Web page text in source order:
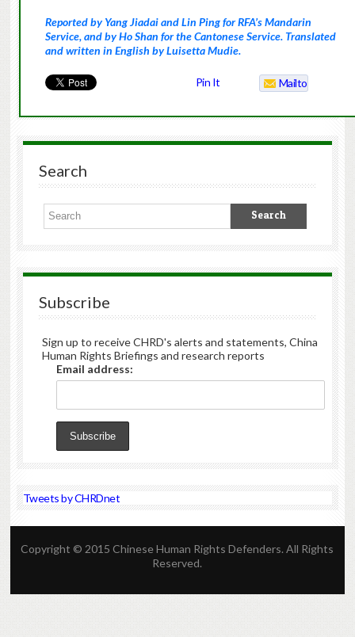
Reported by Yang Jiadai and Lin Ping for RFA’s Mandarin
Service, and by Ho Shan for the Cantonese Service. Translated
and written in English by Luisetta Mudie.
Pin It Mailto
Search
Subscribe
Sign up to receive CHRD's alerts and statements, China
Human Rights Briefings and research reports
Email address:
Tweets by CHRDnet
Copyright © 2015 Chinese Human Rights Defenders. All Rights
Reserved.